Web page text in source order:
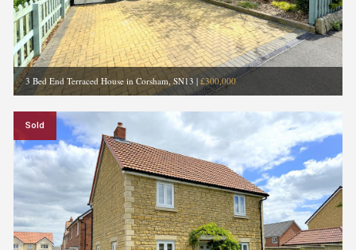
3 Bed End Terraced House in Corsham, SN13 | £300,000
Sold